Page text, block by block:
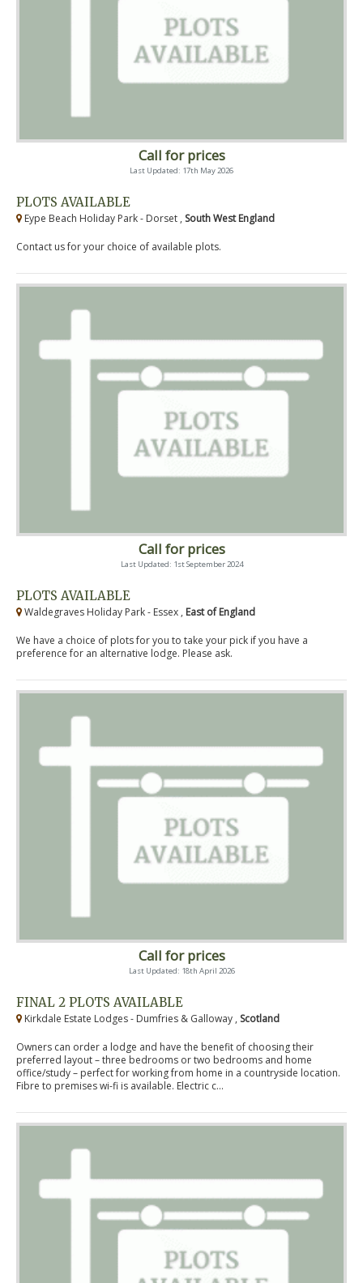
Call for prices
Last Updated: 17th May 2026
PLOTS AVAILABLE
Eype Beach Holiday Park - Dorset , South West England
Contact us for your choice of available plots.
Call for prices
Last Updated: 1st September 2024
PLOTS AVAILABLE
Waldegraves Holiday Park - Essex , East of England
We have a choice of plots for you to take your pick if you have a
preference for an alternative lodge. Please ask.
Call for prices
Last Updated: 18th April 2026
FINAL 2 PLOTS AVAILABLE
Kirkdale Estate Lodges - Dumfries & Galloway , Scotland
Owners can order a lodge and have the benefit of choosing their
preferred layout – three bedrooms or two bedrooms and home
office/study – perfect for working from home in a countryside location.
Fibre to premises wi-fi is available. Electric c...